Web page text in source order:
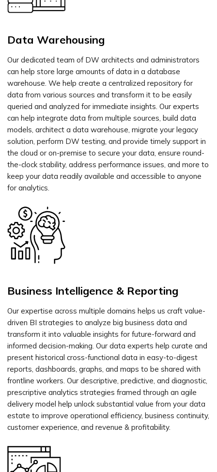
Data Warehousing
Our dedicated team of DW architects and administrators
can help store large amounts of data in a database
warehouse. We help create a centralized repository for
data from various sources and transform it to be easily
queried and analyzed for immediate insights. Our experts
can help integrate data from multiple sources, build data
models, architect a data warehouse, migrate your legacy
solution, perform DW testing, and provide timely support in
the cloud or on-premise to secure your data, ensure round-
the-clock stability, address performance issues, and more to
keep your data readily available and accessible to anyone
for analytics.
Business Intelligence & Reporting
Our expertise across multiple domains helps us craft value-
driven BI strategies to analyze big business data and
transform it into valuable insights for future-forward and
informed decision-making. Our data experts help curate and
present historical cross-functional data in easy-to-digest
reports, dashboards, graphs, and maps to be shared with
frontline workers. Our descriptive, predictive, and diagnostic,
prescriptive analytics strategies framed through an agile
delivery model help unlock substantial value from your data
estate to improve operational efficiency, business continuity,
customer experience, and revenue & profitability.